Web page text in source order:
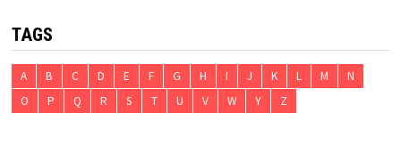
TAGS
A B C D E F G H I J K L M
N
O
P Q R S T U V W Y Z